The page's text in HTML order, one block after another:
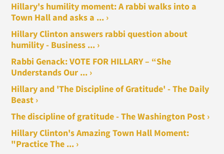
Hillary's humility moment: A rabbi walks into a
Town Hall and asks a ... ›
Hillary Clinton answers rabbi question about
humility - Business ... ›
Rabbi Genack: VOTE FOR HILLARY – “She
Understands Our ... ›
Hillary and 'The Discipline of Gratitude' - The Daily
Beast ›
The discipline of gratitude - The Washington Post ›
Hillary Clinton's Amazing Town Hall Moment:
"Practice The ... ›